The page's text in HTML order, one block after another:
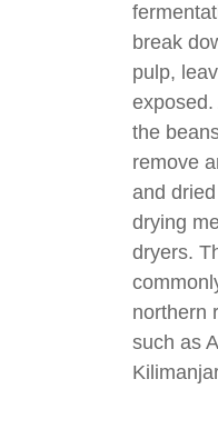
break
pulp,
the
remove
and
drying
dryers.
northern
such as